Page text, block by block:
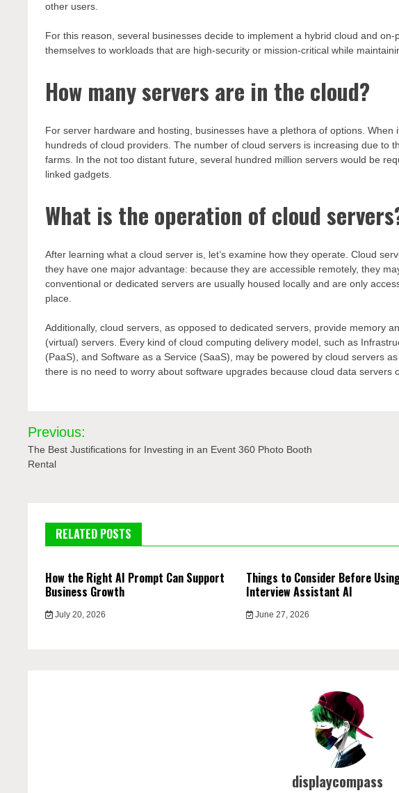
other users.
For this reason, several businesses decide to implement a hybrid cloud and
themselves to workloads that are high-security or mission-critical while
How many servers are in the cloud?
For server hardware and hosting, businesses have a plethora of options.
hundreds of cloud providers. The number of cloud servers is increasing due to
farms. In the not too distant future, several hundred million servers would be
linked gadgets.
What is the operation of cloud
After learning what a cloud server is, let’s examine how they operate. Cloud
they have one major advantage: because they are accessible remotely, they
conventional or dedicated servers are usually housed locally and are only
place.
Additionally, cloud servers, as opposed to dedicated servers, provide memory
(virtual) servers. Every kind of cloud computing delivery model, such as
(PaaS), and Software as a Service (SaaS), may be powered by cloud servers
there is no need to worry about software upgrades because cloud data servers
Post
navigation
Previous:
The Best Justifications for Investing in an Event 360 Photo Booth
Rental
RELATED POSTS
How the Right AI Prompt Can Support
Business Growth
July 20, 2026
Things to Consider Before
Interview Assistant AI
June 27, 2026
displaycompass